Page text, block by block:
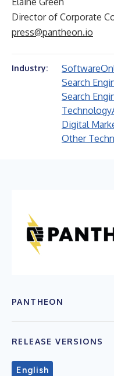
Director of Corporate
press@pantheon.io
Industry: Software
Search
Search
Technology
Digital
Other
PANTHEON
RELEASE VERSIONS
English